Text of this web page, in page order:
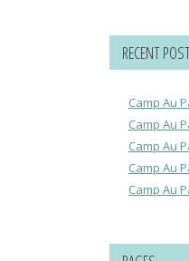
RECENT
Camp Au
Camp Au
Camp Au
Camp Au
Camp Au